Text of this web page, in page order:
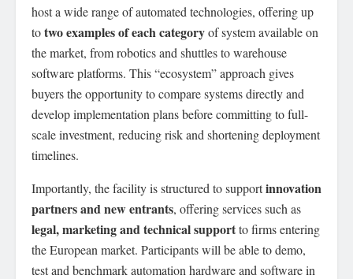
host a wide range of automated technologies, offering up
totwo examples of each categoryof system available on
the market, from robotics and shuttles to warehouse
software platforms. This “ecosystem” approach gives
buyers the opportunity to compare systems directly and
develop implementation plans before committing to full-
scale investment, reducing risk and shortening deployment
timelines.
Importantly, the facility is structured to supportinnovation
partners and new entrants, offering services such as
legal, marketing and technical supportto firms entering
the European market. Participants will be able to demo,
test and benchmark automation hardware and software in